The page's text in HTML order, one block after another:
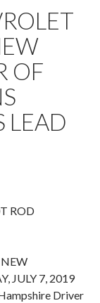
OF
LEAD
ROD
JULY 7, 2019
Driver